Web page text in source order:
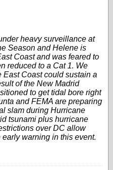
heavy surveillance at
Season and Helene is
Coast and was feared to
reduced to a Cat 1. We
East Coast could sustain a
of the New Madrid
to get tidal bore right
and FEMA are preparing
slam during Hurricane
tsunami plus hurricane
over DC allow
warning in this event.